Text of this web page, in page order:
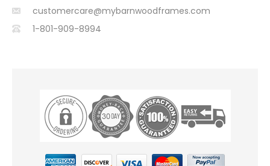
customercare@mybarnwoodframes.com
1-801-909-8994